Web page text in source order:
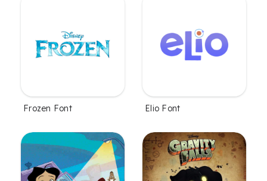
Frozen Font Elio Font